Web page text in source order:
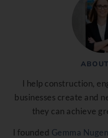
I help construction,
businesses create and
they can achieve
I founded Gemma